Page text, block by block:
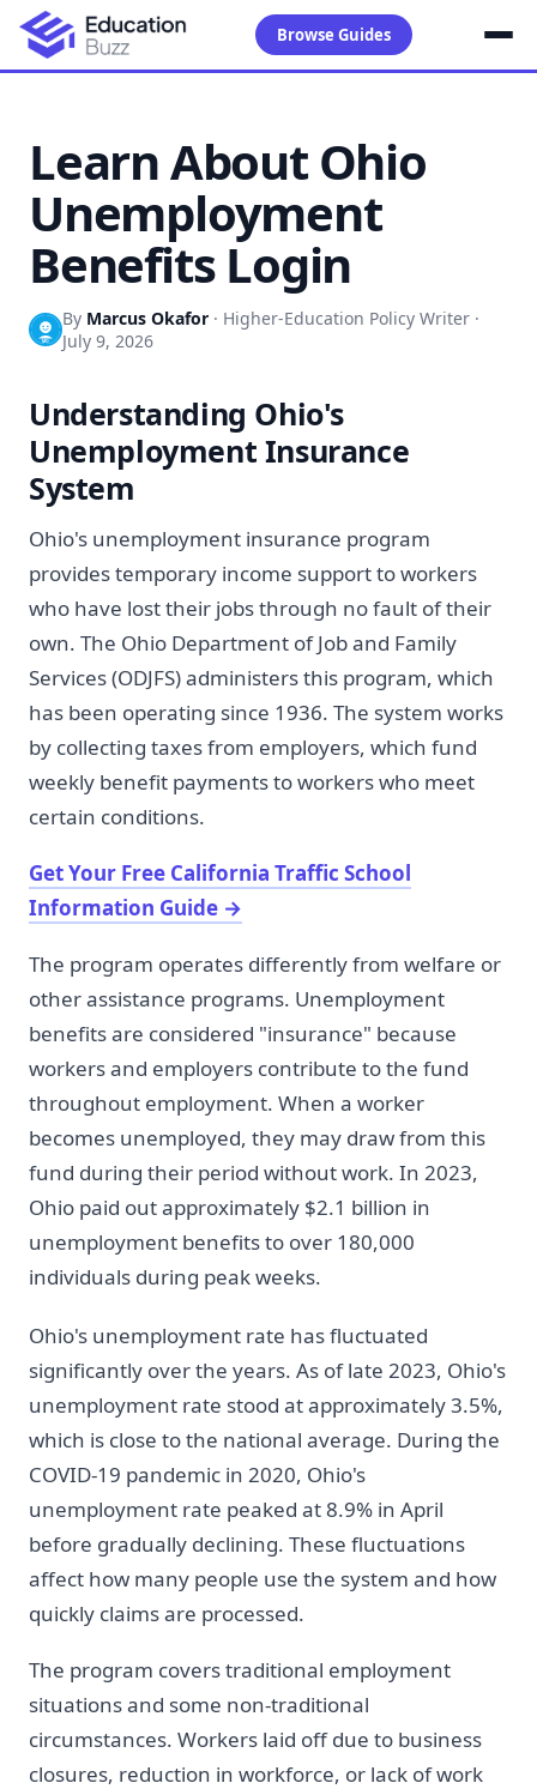
Browse Guides
Learn About Ohio
Unemployment
Benefits Login
By Marcus Okafor · Higher-Education Policy Writer ·
July 9, 2026
Understanding Ohio's
Unemployment Insurance
System
Ohio's unemployment insurance program
provides temporary income support to workers
who have lost their jobs through no fault of their
own. The Ohio Department of Job and Family
Services (ODJFS) administers this program, which
has been operating since 1936. The system works
by collecting taxes from employers, which fund
weekly benefit payments to workers who meet
certain conditions.
Get Your Free California Traffic School
Information Guide →
The program operates differently from welfare or
other assistance programs. Unemployment
benefits are considered "insurance" because
workers and employers contribute to the fund
throughout employment. When a worker
becomes unemployed, they may draw from this
fund during their period without work. In 2023,
Ohio paid out approximately $2.1 billion in
unemployment benefits to over 180,000
individuals during peak weeks.
Ohio's unemployment rate has fluctuated
significantly over the years. As of late 2023, Ohio's
unemployment rate stood at approximately 3.5%,
which is close to the national average. During the
COVID-19 pandemic in 2020, Ohio's
unemployment rate peaked at 8.9% in April
before gradually declining. These fluctuations
affect how many people use the system and how
quickly claims are processed.
The program covers traditional employment
situations and some non-traditional
circumstances. Workers laid off due to business
closures, reduction in workforce, or lack of work